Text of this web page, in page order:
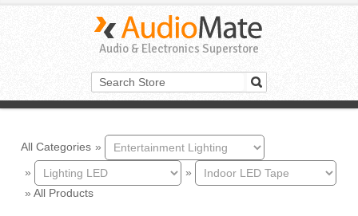
Audio & Electronics Superstore
All Categories »
»
»
» All Products